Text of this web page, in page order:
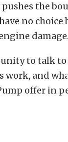
the
no
damage.
to talk
and
offer in